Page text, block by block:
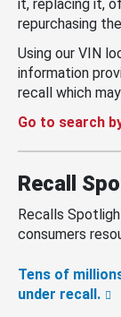
it, replacing it,
repurchasing
Using our VIN
information
recall which
Go to search
Recall
Recalls
consumers
Tens of
under recall.